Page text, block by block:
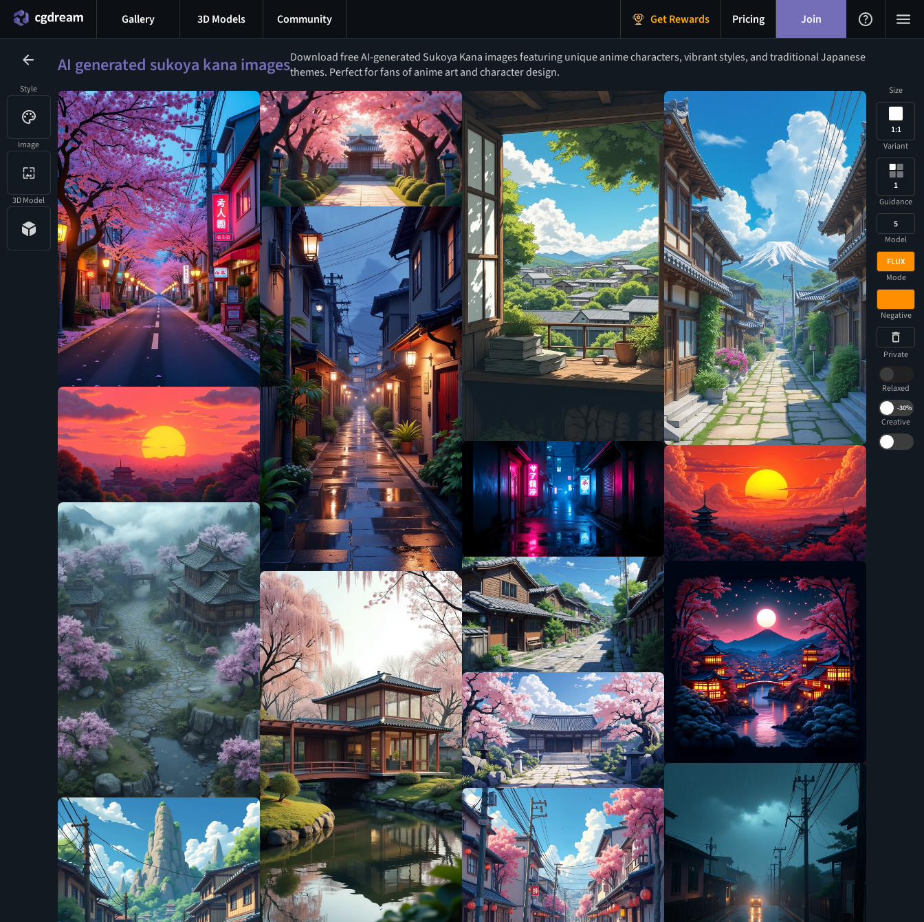
Style
Image
3D Model
Gallery 3D Models Community Get Rewards Pricing Join
AI generated sukoya kana imagesDownload free AI-generated Sukoya Kana images featuring unique anime characters, vibrant styles, and traditional Japanese
themes. Perfect for fans of anime art and character design.
Size
1:1
Variant
1
Guidance
5
Model
FLUX
Mode
Negative
Private
Relaxed
-30%
Creative